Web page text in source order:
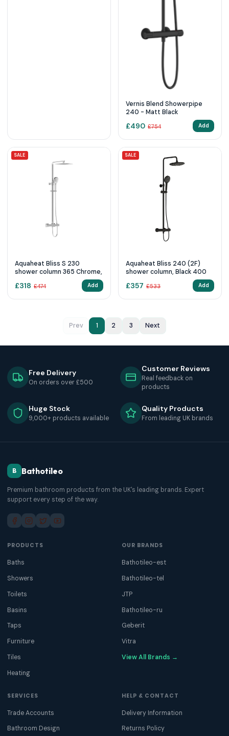
Vernis Blend Showerpipe
240 - Matt Black
£490 £754 Add
SALE
Aquaheat Bliss S 230
shower column 365 Chrome,
£318 £474 Add
SALE
Aquaheat Bliss 240 (2F)
shower column, Black 400
£357 £533 Add
Prev 1 2 3 Next
Free Delivery
On orders over £500
Customer Reviews
Real feedback on
products
Huge Stock
9,000+ products available
Quality Products
From leading UK brands
B Bathotileo
Premium bathroom products from the UK's leading brands. Expert
support every step of the way.
PRODUCTS
Baths
Showers
Toilets
Basins
Taps
Furniture
Tiles
Heating
OUR BRANDS
Bathotileo-est
Bathotileo-tel
JTP
Bathotileo-ru
Geberit
Vitra
View All Brands →
SERVICES
Trade Accounts
Bathroom Design
HELP & CONTACT
Delivery Information
Returns Policy